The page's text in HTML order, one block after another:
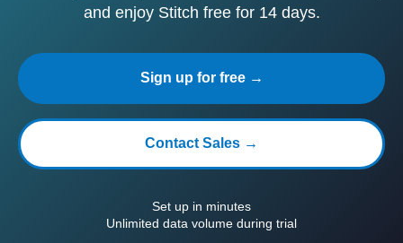
and enjoy Stitch free for 14 days.
Sign up for free →
Contact Sales →
Set up in minutes
Unlimited data volume during trial